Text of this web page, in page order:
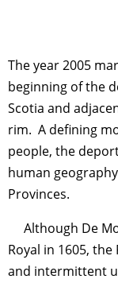
The year 2005
beginning of the
Scotia and
rim. A defining
people, the
human
Provinces.
Although De
Royal in 1605,
and intermittent